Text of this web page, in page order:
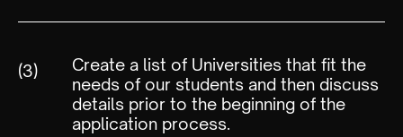
(3)
Create a list of Universities that fit the
needs of our students and then discuss
details prior to the beginning of the
application process.